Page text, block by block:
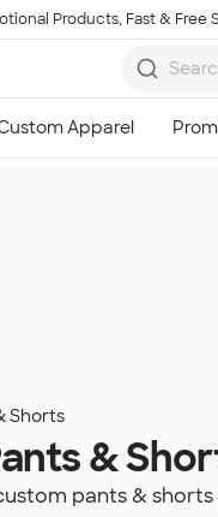
Products, Fast & Free
Shorts
&
pants &